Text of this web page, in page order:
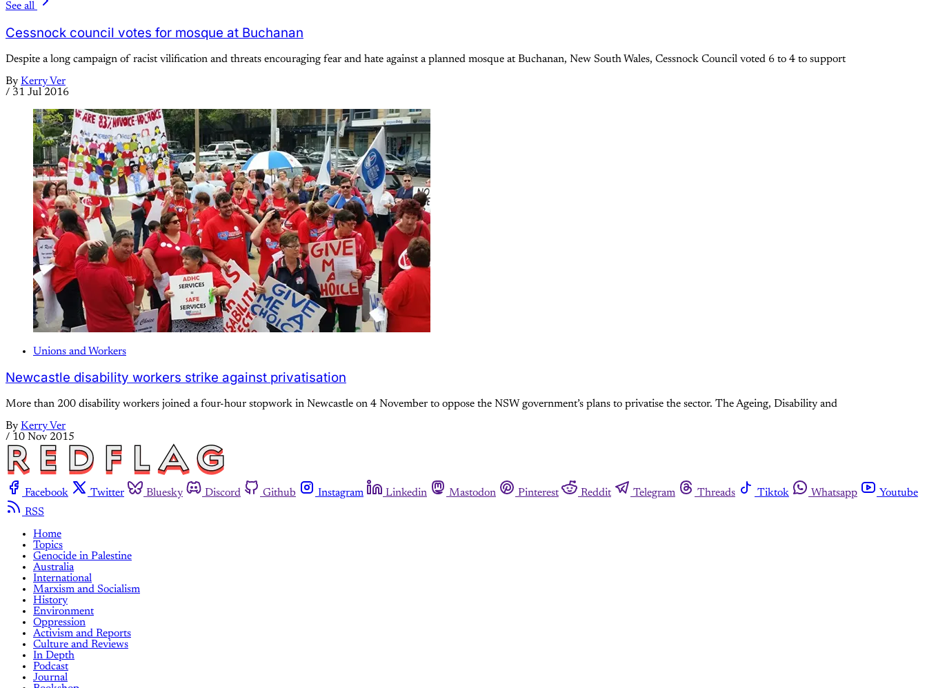
See all
Cessnock council votes for mosque at Buchanan
Despite a long campaign of racist vilification and threats encouraging fear and hate against a planned mosque at Buchanan, New South Wales, Cessnock Council voted 6 to 4 to support
By Kerry Ver
/ 31 Jul 2016
Unions and Workers
Newcastle disability workers strike against privatisation
More than 200 disability workers joined a four-hour stopwork in Newcastle on 4 November to oppose the NSW government’s plans to privatise the sector. The Ageing, Disability and
By Kerry Ver
/ 10 Nov 2015
Facebook Twitter Bluesky Discord Github Instagram Linkedin Mastodon Pinterest Reddit Telegram Threads Tiktok Whatsapp
Youtube
RSS
Home
Topics
Genocide in Palestine
Australia
International
Marxism and Socialism
History
Environment
Oppression
Activism and Reports
Culture and Reviews
In Depth
Podcast
Journal